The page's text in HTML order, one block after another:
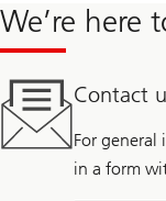
We’re here
Contact
For general
in a form